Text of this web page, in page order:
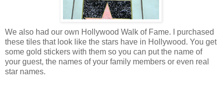
We also had our own Hollywood Walk of Fame. I purchased
these tiles that look like the stars have in Hollywood. You get
some gold stickers with them so you can put the name of
your guest, the names of your family members or even real
star names.